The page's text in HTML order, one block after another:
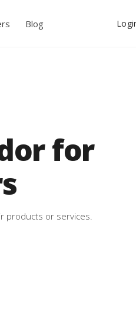
Blog
for
products or services.